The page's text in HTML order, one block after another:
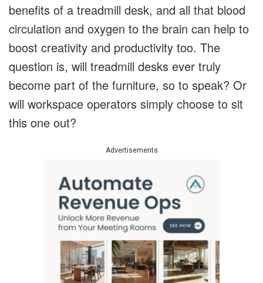
benefits of a treadmill desk, and all that blood
circulation and oxygen to the brain can help to
boost creativity and productivity too. The
question is, will treadmill desks ever truly
become part of the furniture, so to speak? Or
will workspace operators simply choose to sit
this one out?
Advertisements